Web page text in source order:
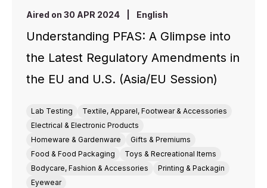
Aired on 30 APR 2024 English
Understanding PFAS: A Glimpse into
the Latest Regulatory Amendments in
the EU and U.S. (Asia/EU Session)
Lab Testing
Textile, Apparel, Footwear & Accessories
Electrical & Electronic Products
Homeware & Gardenware
Gifts & Premiums
Food & Food Packaging
Toys & Recreational Items
Bodycare, Fashion & Accessories
Printing & Packagin
Eyewear